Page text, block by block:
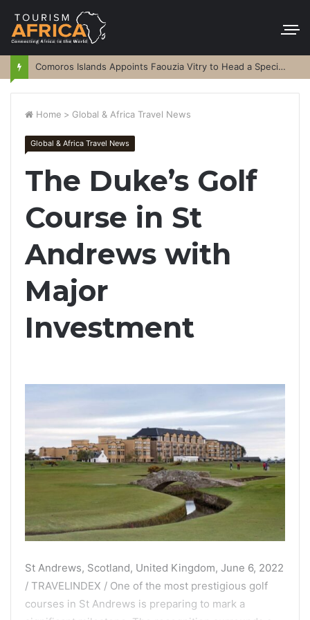
Comoros Islands Appoints Faouzia Vitry to Head a Special Purpose Vehicle
Home > Global & Africa Travel News
Global & Africa Travel News
The Duke’s Golf
Course in St
Andrews with
Major
Investment
St Andrews, Scotland, United Kingdom, June 6, 2022
/ TRAVELINDEX / One of the most prestigious golf
courses in St Andrews is preparing to mark a